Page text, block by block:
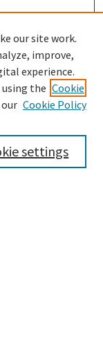
our site work.
improve,
experience.
using the Cookie
Cookie Policy
settings